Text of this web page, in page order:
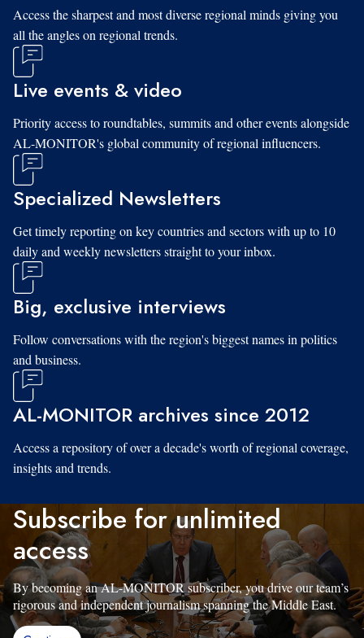
Access the sharpest and most diverse regional minds giving you
all the angles on regional trends.
Live events & video
Priority access to roundtables, summits and other events alongside
AL-MONITOR's global community of regional influencers.
Specialized Newsletters
Get timely reporting on key countries and sectors with up to 10
daily and weekly newsletters straight to your inbox.
Big, exclusive interviews
Follow conversations with the region's biggest names in politics
and business.
AL-MONITOR archives since 2012
Access a repository of over a decade's worth of regional coverage,
insights and trends.
Subscribe for unlimited
access
By becoming an AL-MONITOR subscriber, you drive our team’s
rigorous and independent journalism spanning the Middle East.